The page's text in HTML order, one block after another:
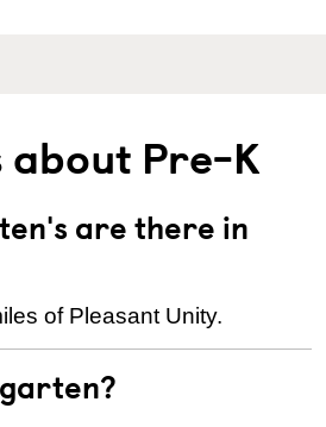
about Pre-K
are there in
of Pleasant Unity.